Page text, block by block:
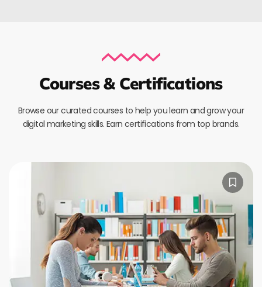
Courses & Certifications
Browse our curated courses to help you learn and grow your
digital marketing skills. Earn certifications from top brands.